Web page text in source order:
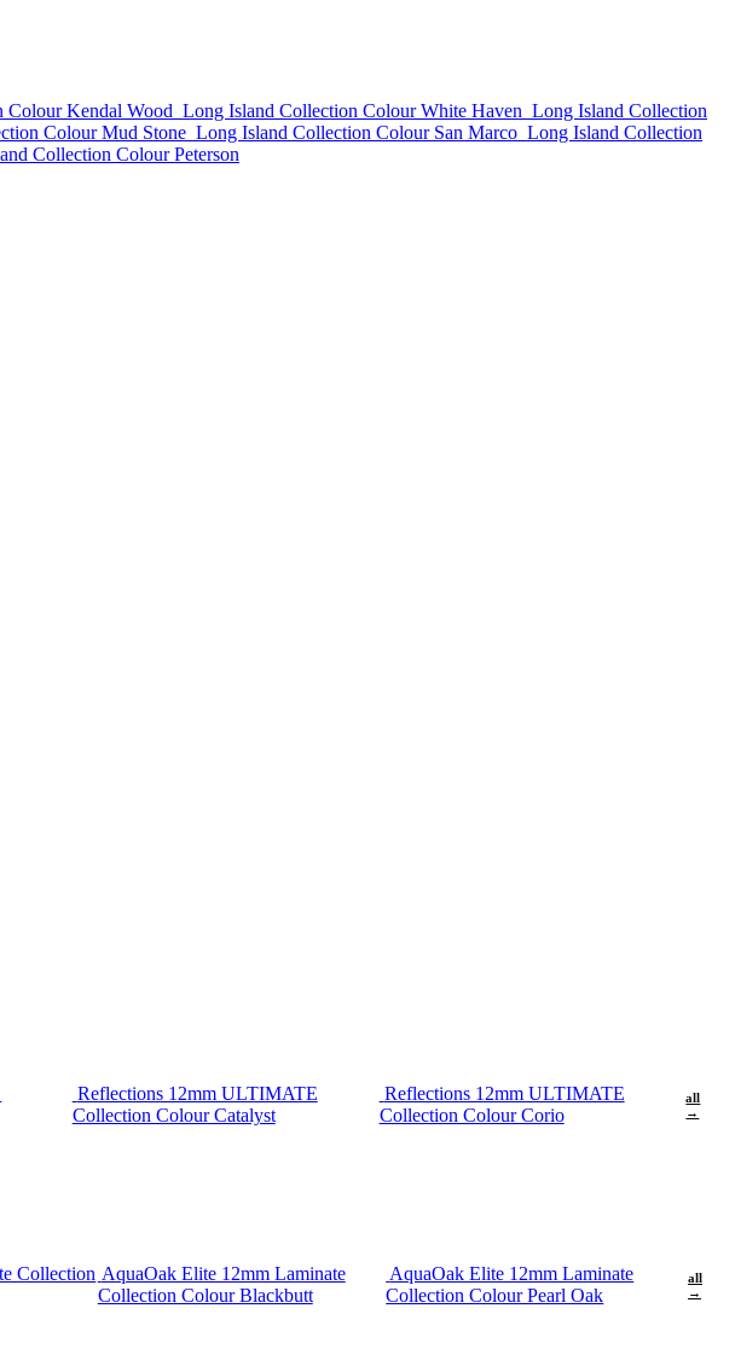
Colour Kendal Wood Long Island Collection Colour White Haven Long Island Collection
Colour Mud Stone Long Island Collection Colour San Marco Long Island Collection
Collection Colour Peterson
Reflections 12mm ULTIMATE
Collection Colour Catalyst
Reflections 12mm ULTIMATE
Collection Colour Corio
all
→
Collection AquaOak Elite 12mm Laminate
Collection Colour Blackbutt
AquaOak Elite 12mm Laminate
Collection Colour Pearl Oak
all
→